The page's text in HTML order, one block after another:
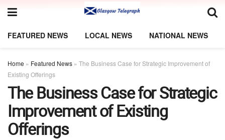
FEATURED NEWS LOCAL NEWS NATIONAL NEWS
Home » Featured News » The Business Case for Strategic Improvement of
Existing Offerings
The Business Case for Strategic
Improvement of Existing
Offerings